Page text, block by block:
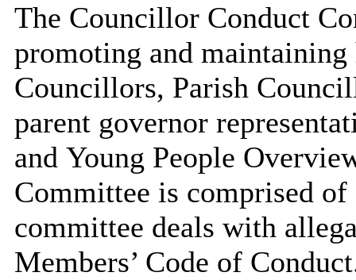
The Councillor Conduct
promoting and
Councillors, Parish
parent governor
and Young People
Committee is comprised
committee deals with
Members’ Code of